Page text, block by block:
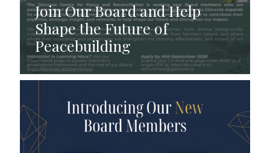
Join Our Board and Help
Shape the Future of
Peacebuilding